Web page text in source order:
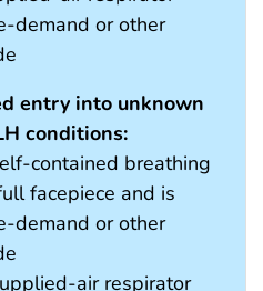
demand or other
entry into unknown
conditions:
contained breathing
facepiece and is
demand or other
air respirator